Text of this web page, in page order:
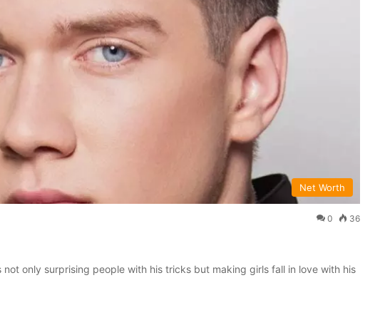
Net Worth
0 36
not only surprising people with his tricks but making girls fall in love with his